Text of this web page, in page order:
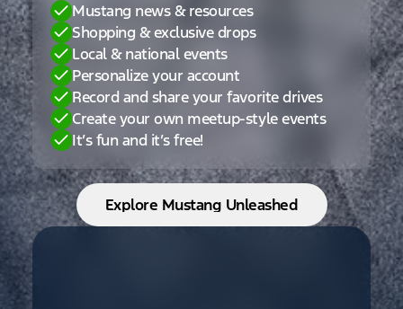
Mustang news & resources
Shopping & exclusive drops
Local & national events
Personalize your account
Record and share your favorite drives
Create your own meetup-style events
It’s fun and it’s free!
Explore Mustang Unleashed